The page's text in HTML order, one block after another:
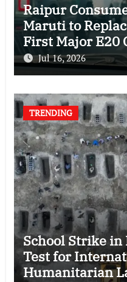
Raipur
Maruti to
First Major E20
Jul 16, 2026
TRENDING
School Strike
Test for
Humanitarian